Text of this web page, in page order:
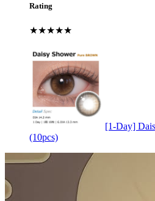
Rating
★★★★★
[1-Day]
(10pcs)